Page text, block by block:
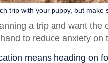
trip with your puppy, but
a trip and want the
to reduce anxiety on
means heading on